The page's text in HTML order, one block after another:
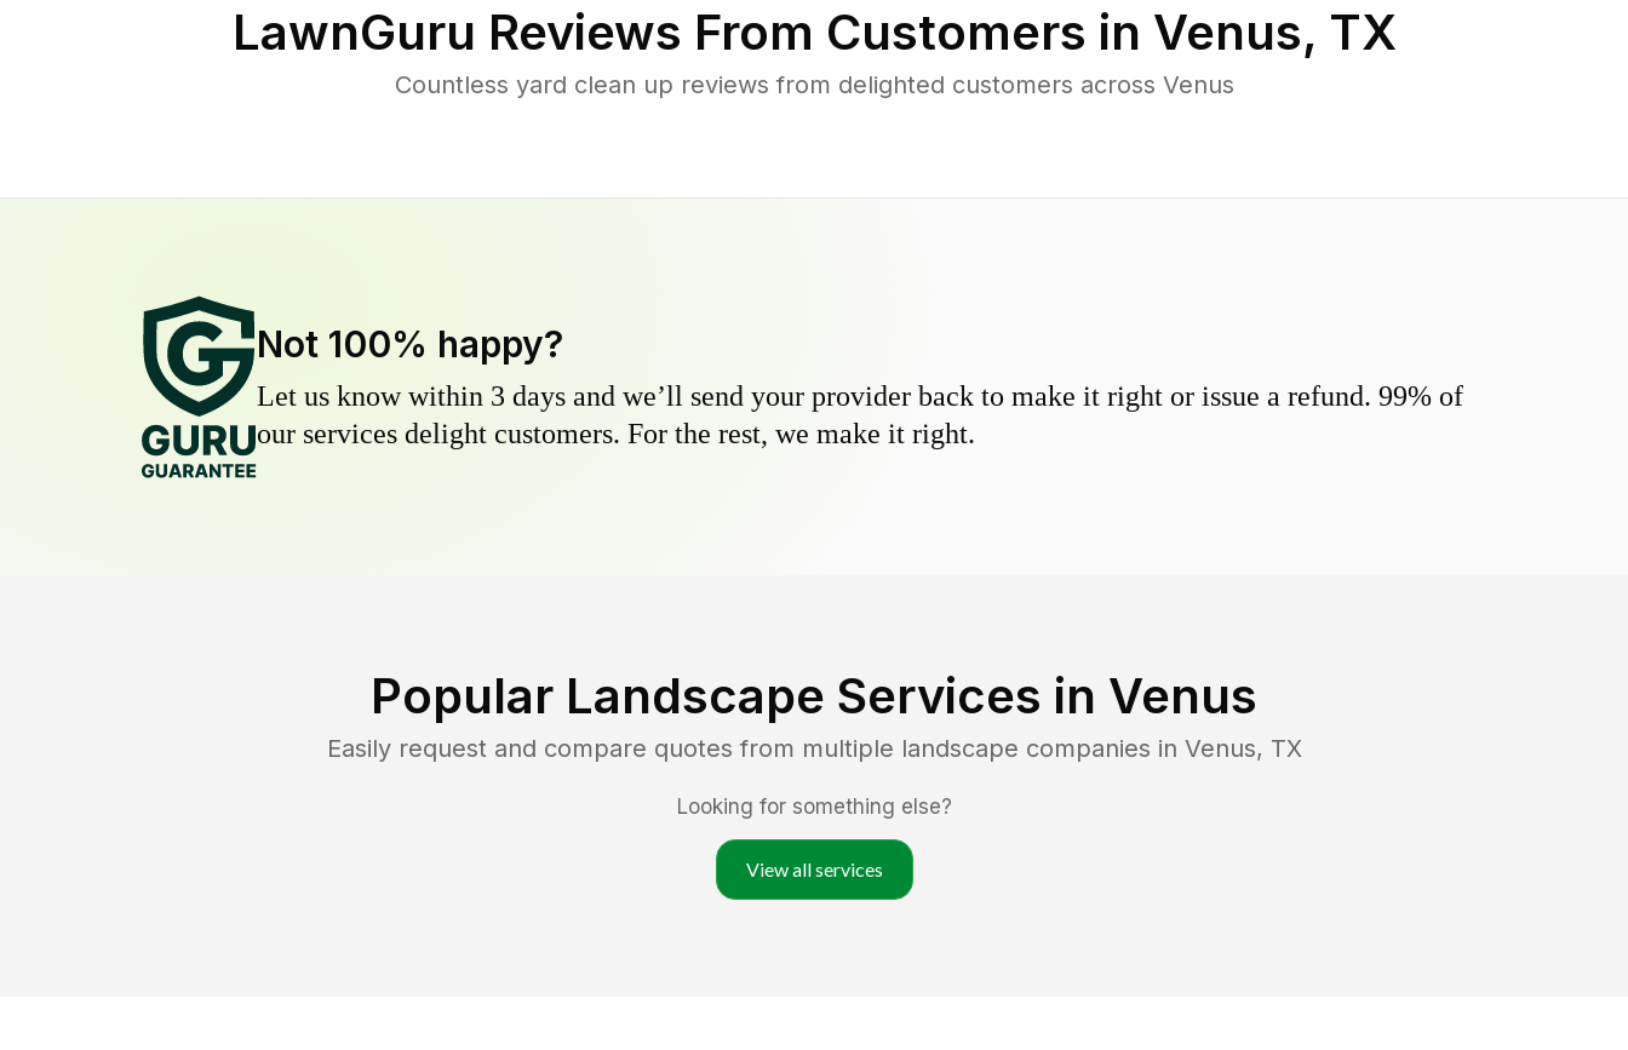
LawnGuru Reviews From Customers in Venus, TX
Countless yard clean up reviews from delighted customers across Venus
Not 100% happy?
Let us know within 3 days and we’ll send your provider back to make it right or issue a refund. 99% of
our services delight customers. For the rest, we make it right.
Popular Landscape Services in Venus
Easily request and compare quotes from multiple landscape companies in Venus, TX
Looking for something else?
View all services